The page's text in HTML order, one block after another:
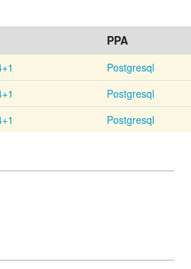
PPA
Postgresql
Postgresql
Postgresql